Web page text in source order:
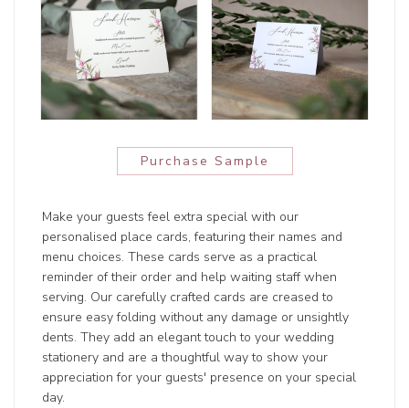
Purchase Sample
Make your guests feel extra special with our
personalised place cards, featuring their names and
menu choices. These cards serve as a practical
reminder of their order and help waiting staff when
serving. Our carefully crafted cards are creased to
ensure easy folding without any damage or unsightly
dents. They add an elegant touch to your wedding
stationery and are a thoughtful way to show your
appreciation for your guests' presence on your special
day.